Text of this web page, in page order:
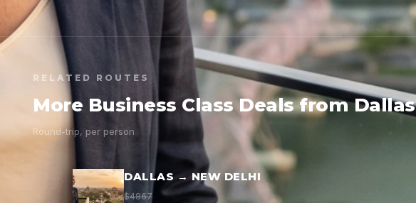
RELATED ROUTES
More Business Class Deals from Dallas
Round-trip, per person
DALLAS → NEW DELHI
$4867